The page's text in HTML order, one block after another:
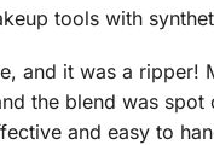
tools with
and it was a
the blend was
and easy to